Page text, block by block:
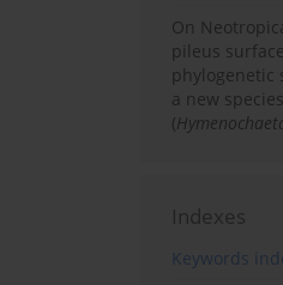
On
pileus
phylogenetic
a new species
(
Indexes
Keywords